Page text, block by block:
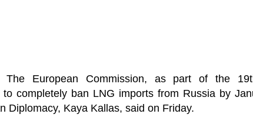
European Commission, as part of the
to completely ban LNG imports from Russia by
Diplomacy, Kaya Kallas, said on Friday.